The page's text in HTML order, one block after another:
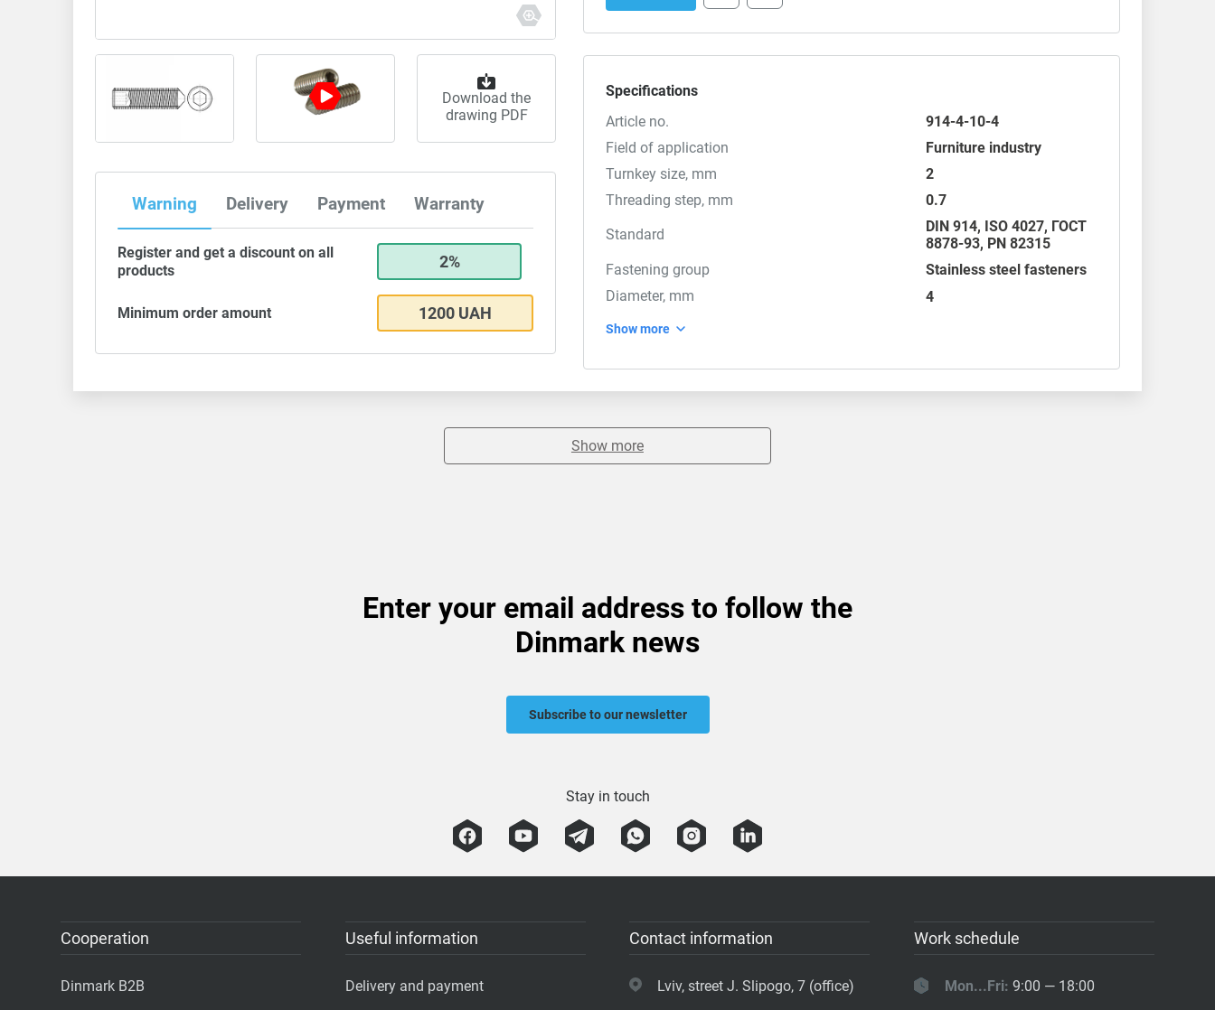
Download the
drawing PDF
Warning Delivery Payment Warranty
Register and get a discount on all
products
2%
Minimum order amount 1200 UAH
Specifications
Article no.
914-4-10-4
Field of application
Furniture industry
Turnkey size, mm
2
Threading step, mm
0.7
Standard
DIN 914, ISO 4027, ГОСТ
8878-93, PN 82315
Fastening group
Stainless steel fasteners
Diameter, mm
4
Show more
Show more
Enter your email address to follow the
Dinmark news
Subscribe to our newsletter
Stay in touch
Cooperation
Dinmark B2B
Useful information
Delivery and payment
Contact information
Lviv, street J. Slipogo, 7 (office)
Work schedule
Mon...Fri: 9:00 — 18:00